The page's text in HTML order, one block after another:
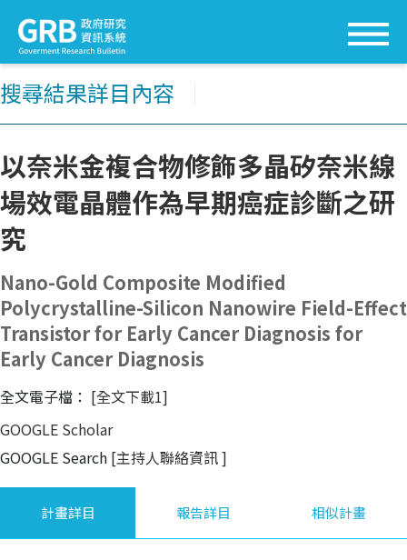
搜尋結果詳目內容
以奈米金複合物修飾多晶矽奈米線
場效電晶體作為早期癌症診斷之研
究
Nano-Gold Composite Modified
Polycrystalline-Silicon Nanowire Field-Effect
Transistor for Early Cancer Diagnosis for
Early Cancer Diagnosis
全文電子檔： [全文下載1]
GOOGLE Scholar
GOOGLE Search [主持人聯絡資訊]
計畫詳目 報告詳目 相似計畫